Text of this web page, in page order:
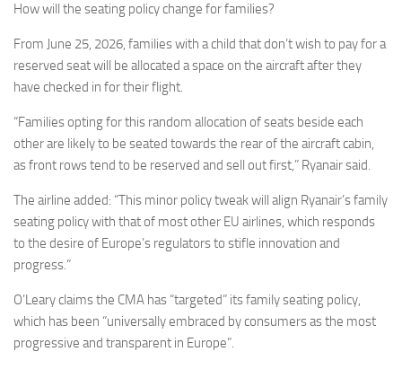
How will the seating policy change for families?
From June 25, 2026, families with a child that don’t wish to pay for a
reserved seat will be allocated a space on the aircraft after they
have checked in for their flight.
“Families opting for this random allocation of seats beside each
other are likely to be seated towards the rear of the aircraft cabin,
as front rows tend to be reserved and sell out first,” Ryanair said.
The airline added: “This minor policy tweak will align Ryanair’s family
seating policy with that of most other EU airlines, which responds
to the desire of Europe’s regulators to stifle innovation and
progress.”
O’Leary claims the CMA has “targeted” its family seating policy,
which has been “universally embraced by consumers as the most
progressive and transparent in Europe”.